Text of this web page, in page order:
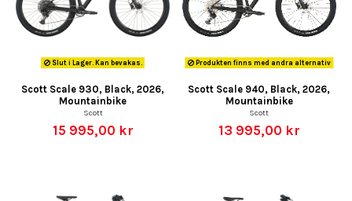
Slut i Lager. Kan bevakas.
Scott Scale 930, Black, 2026,
Mountainbike
Scott
15 995,00 kr
Produkten finns med andra alternativ
Scott Scale 940, Black, 2026,
Mountainbike
Scott
13 995,00 kr